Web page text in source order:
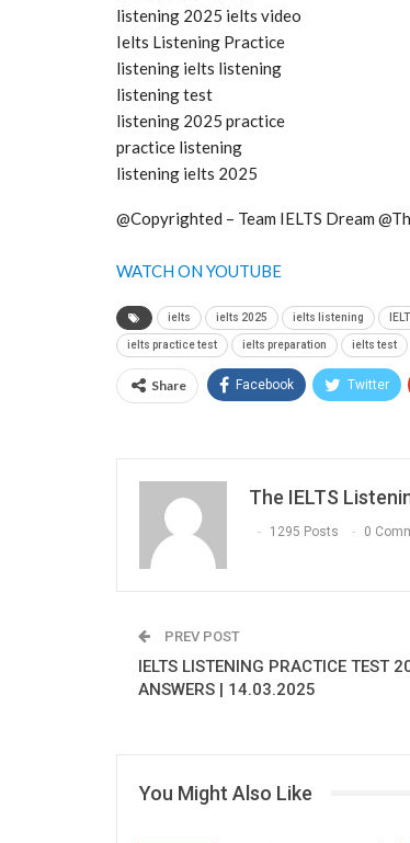
listening 2025 ielts video
Ielts Listening Practice
listening ielts listening
listening test
listening 2025 practice
practice listening
listening ielts 2025
@Copyrighted – Team IELTS Dream
WATCH ON YOUTUBE
ielts ielts 2025 ielts listening
ielts practice test ielts preparation ielts test
Share Facebook Twitter
The IELTS
1295 Posts 0
PREV POST
IELTS LISTENING PRACTICE TEST
ANSWERS | 14.03.2025
You Might Also Like